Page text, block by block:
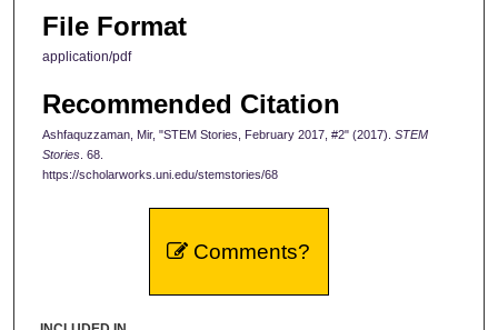
File Format
application/pdf
Recommended Citation
Ashfaquzzaman, Mir, "STEM Stories, February 2017, #2" (2017). STEM
Stories . 68.
https://scholarworks.uni.edu/stemstories/68
Comments?